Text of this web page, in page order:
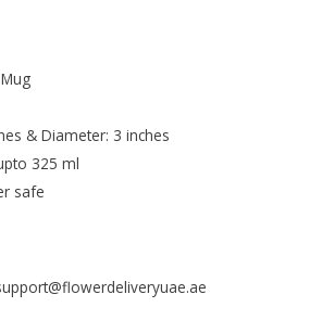
& Diameter: 3 inches
325 ml
safe